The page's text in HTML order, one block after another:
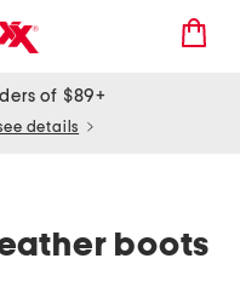
of $89+
details
boots